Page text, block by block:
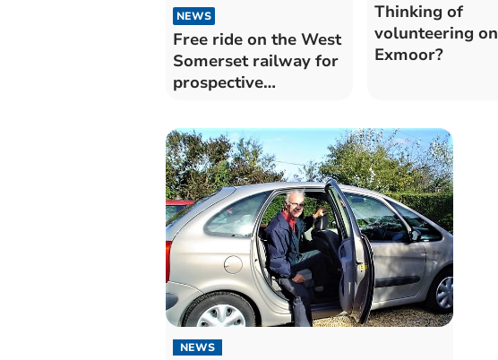
NEWS
Free ride on the West
Somerset railway for
prospective
Thinking of
volunteering on
Exmoor?
NEWS